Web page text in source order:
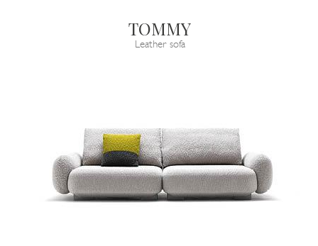
TOMMY
Leather sofa